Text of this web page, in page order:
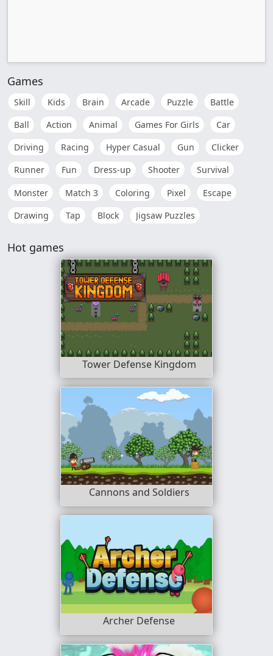
Games
Skill Kids Brain Arcade Puzzle
Battle
Ball
Action Animal Games For Girls
Car
Driving
Racing Hyper Casual Gun
Clicker
Runner
Fun Dress-up Shooter
Survival
Monster
Match 3 Coloring Pixel
Escape
Drawing
Tap Block Jigsaw Puzzles
Hot games
Tower Defense Kingdom
Cannons and Soldiers
Archer Defense